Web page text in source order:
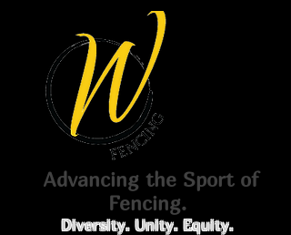
Advancing the Sport of
Fencing.
Diversity. Unity. Equity.